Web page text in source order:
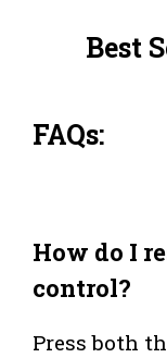
Best
FAQs:
How do I
control?
Press both